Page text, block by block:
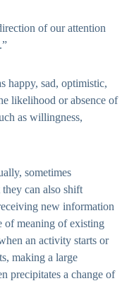
of our attention
happy, sad, optimistic,
likelihood or absence of
as willingness,
sometimes
can also shift
new information
of meaning of existing
an activity starts or
making a large
precipitates a change of